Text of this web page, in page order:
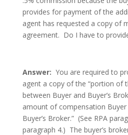
provides for payment of the
agent has requested a copy of
agreement. Do I have to
Answer: You are required to
agent a copy of the “portion of
between Buyer and Buyer’s
amount of compensation
Buyer’s Broker.” (See RPA
paragraph 4.) The buyer’s